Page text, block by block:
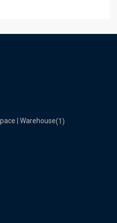
| Warehouse(1)